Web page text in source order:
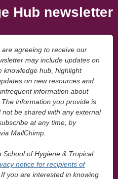
Hub newsletter
agreeing to receive our
may include updates on
knowledge hub, highlight
on new resources and
information about
information you provide is
be shared with any external
at any time, by
MailChimp.
School of Hygiene & Tropical
notice for recipients of
. If you are interested in knowing